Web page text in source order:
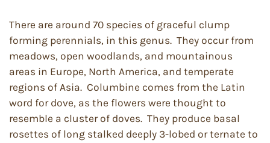
There are around 70 species of graceful clump
forming perennials, in this genus. They occur from
meadows, open woodlands, and mountainous
areas in Europe, North America, and temperate
regions of Asia. Columbine comes from the Latin
word for dove, as the flowers were thought to
resemble a cluster of doves. They produce basal
rosettes of long stalked deeply 3-lobed or ternate to